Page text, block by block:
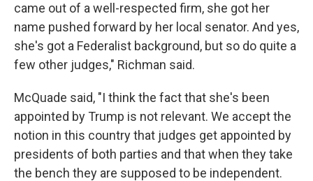
came out of a well-respected firm, she got her
name pushed forward by her local senator. And yes,
she's got a Federalist background, but so do quite a
few other judges," Richman said.
McQuade said, "I think the fact that she's been
appointed by Trump is not relevant. We accept the
notion in this country that judges get appointed by
presidents of both parties and that when they take
the bench they are supposed to be independent.